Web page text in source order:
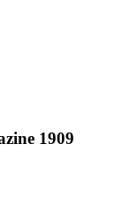
1909